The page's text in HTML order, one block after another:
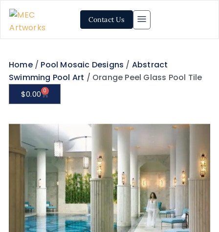
Contact Us
Home/ Pool Mosaic Designs / Abstract
Swimming Pool Art / Orange Peel Glass Pool Tile
$0.00 0